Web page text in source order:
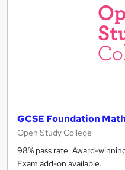
GCSE Foundation
Open Study College
98% pass rate. Award-
Exam add-on available.